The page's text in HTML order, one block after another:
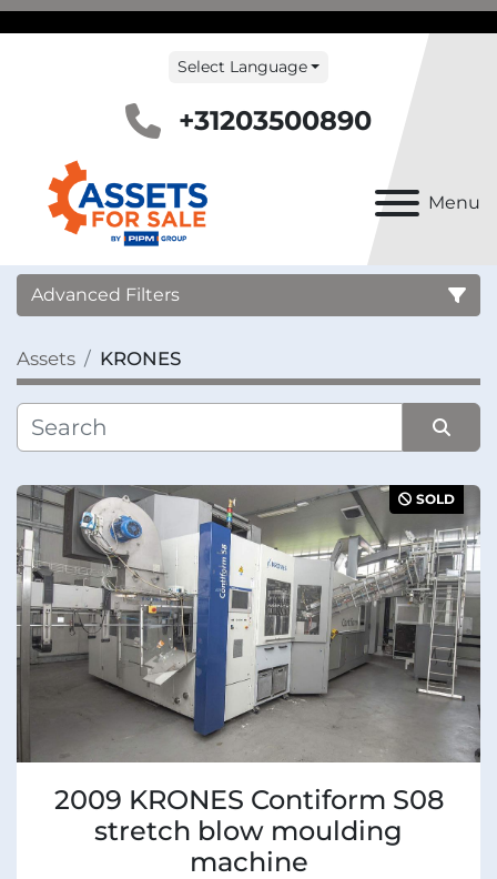
Menu
Select Language
+31203500890
Advanced Filters
Country
Category
Manufacturer
Condition
Assets KRONES
SOLD
2009 KRONES Contiform S08
stretch blow moulding
machine